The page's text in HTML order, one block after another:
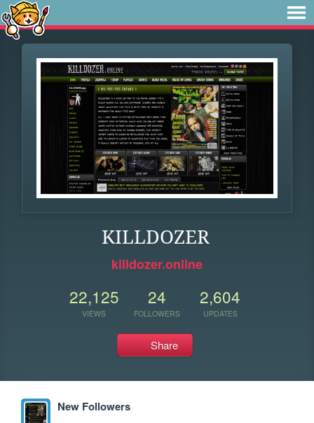
KILLDOZER
killdozer.online
22,125
VIEWS
24
FOLLOWERS
2,604
UPDATES
Share
New Followers